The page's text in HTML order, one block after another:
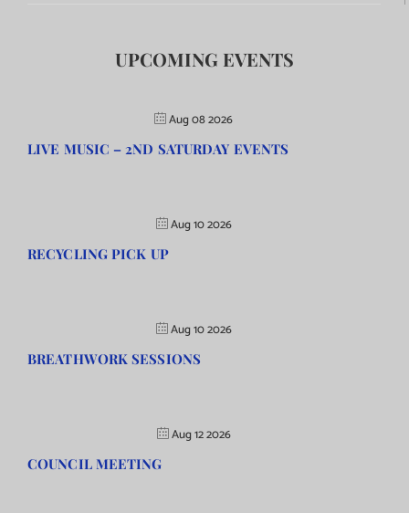
UPCOMING EVENTS
Aug 08 2026
LIVE MUSIC – 2ND SATURDAY EVENTS
Aug 10 2026
RECYCLING PICK UP
Aug 10 2026
BREATHWORK SESSIONS
Aug 12 2026
COUNCIL MEETING